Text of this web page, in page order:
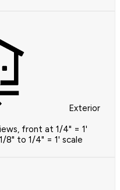
Exterior
front at 1/4" = 1'
8" to 1/4" = 1' scale